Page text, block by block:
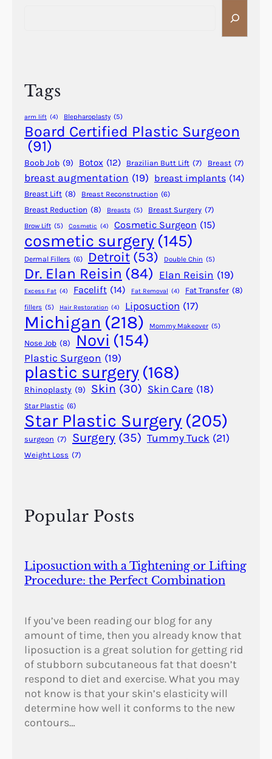
c
S
r
g
e
r
y
i
n
A
n
c
i
e
n
t
E
g
p
t
,
I
a
d
G
e
e
c
e
?
Tags
arm lift (4) Blepharoplasty (5)
Board Certified Plastic Surgeon
(91)
Boob Job (9) Botox (12) Brazilian Butt Lift (7) Breast (7)
breast augmentation (19) breast implants (14)
Breast Lift (8) Breast Reconstruction (6)
Breast Reduction (8) Breasts (5) Breast Surgery (7)
Brow Lift (5) Cosmetic (4) Cosmetic Surgeon (15)
cosmetic surgery (145)
Dermal Fillers (6) Detroit (53) Double Chin (5)
Dr. Elan Reisin (84) Elan Reisin (19)
Excess Fat (4) Facelift (14) Fat Removal (4) Fat Transfer (8)
fillers (5) Hair Restoration (4) Liposuction (17)
Michigan (218) Mommy Makeover (5)
Nose Job (8) Novi (154)
Plastic Surgeon (19)
plastic surgery (168)
Rhinoplasty (9) Skin (30) Skin Care (18)
Star Plastic (6)
Star Plastic Surgery (205)
surgeon (7) Surgery (35) Tummy Tuck (21)
Weight Loss (7)
Popular Posts
Liposuction with a Tightening or Lifting
Procedure: the Perfect Combination
If you’ve been reading our blog for any
amount of time, then you already know that
liposuction is a great solution for getting rid
of stubborn subcutaneous fat that doesn’t
respond to diet and exercise. What you may
not know is that your skin’s elasticity will
determine how well it conforms to the new
contours…